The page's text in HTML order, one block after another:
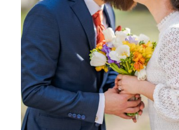
CUNUNIE CIVILA,
ANDREEA